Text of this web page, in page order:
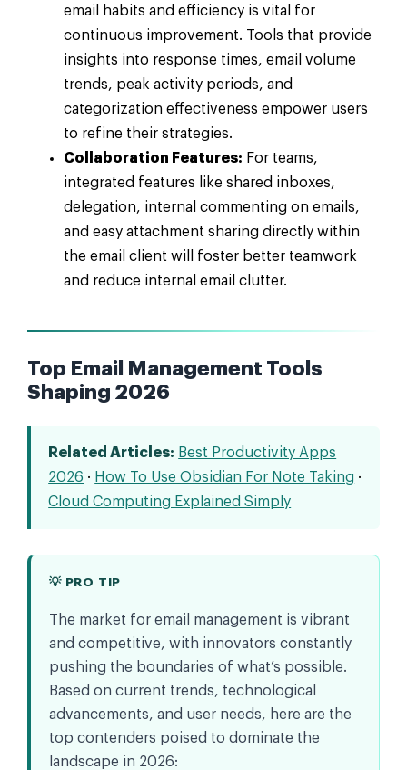
email habits and efficiency is vital for
continuous improvement. Tools that provide
insights into response times, email volume
trends, peak activity periods, and
categorization effectiveness empower users
to refine their strategies.
Collaboration Features: For teams,
integrated features like shared inboxes,
delegation, internal commenting on emails,
and easy attachment sharing directly within
the email client will foster better teamwork
and reduce internal email clutter.
Top Email Management Tools
Shaping 2026
Related Articles: Best Productivity Apps
2026 · How To Use Obsidian For Note Taking ·
Cloud Computing Explained Simply
💡 PRO TIP
The market for email management is vibrant
and competitive, with innovators constantly
pushing the boundaries of what’s possible.
Based on current trends, technological
advancements, and user needs, here are the
top contenders poised to dominate the
landscape in 2026: